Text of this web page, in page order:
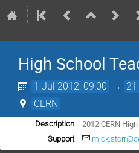
High School
1 Jul 2012, 09:00 →
CERN
Description 2012 CERN
Support